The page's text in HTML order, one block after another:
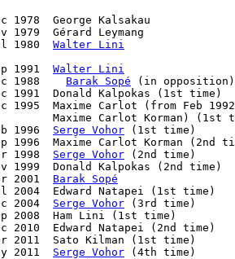
1978  George Kalsakau
1979  Gérard Leymang
1980 Walter Lini
1991 Walter Lini
1988 Barak Sopé (in
1991  Donald Kalpokas (1st
1995  Maxime Carlot (from Feb
Maxime Carlot Korman) (1st
1996 Serge Vohor (1st time)
1996  Maxime Carlot Korman
1998 Serge Vohor (2nd time)
1999  Donald Kalpokas (2nd
2001 Barak Sopé
2004  Edward Natapei (1st
2004 Serge Vohor (3rd time)
2008  Ham Lini (1st time)
2010  Edward Natapei (2nd
2011  Sato Kilman (1st time)
2011 Serge Vohor (4th time)